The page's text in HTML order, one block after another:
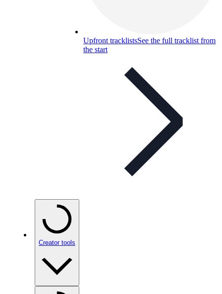
Upfront tracklistsSee the full tracklist from
the start
Creator tools